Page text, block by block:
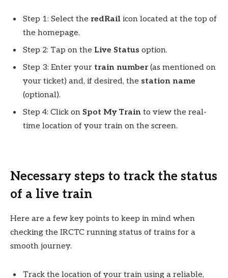
Step 1: Select the redRail icon located at the top of
the homepage.
Step 2: Tap on the Live Status option.
Step 3: Enter your train number(as mentioned on
your ticket) and, if desired, the station name
(optional).
Step 4: Click on Spot My Train to view the real-
time location of your train on the screen.
Necessary steps to track the status
of a live train
Here are a few key points to keep in mind when
checking the IRCTC running status of trains for a
smooth journey.
Track the location of your train using a reliable,